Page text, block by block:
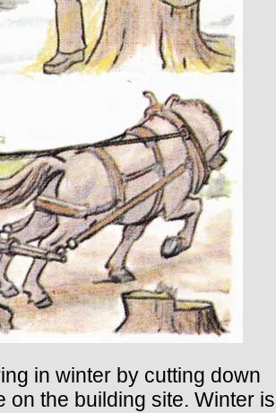
in winter by cutting down
on the building site. Winter is